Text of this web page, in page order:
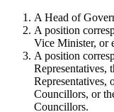
A Head of
A position
Vice Minister, or
A position
Representatives,
Representatives,
Councillors, or
Councillors.